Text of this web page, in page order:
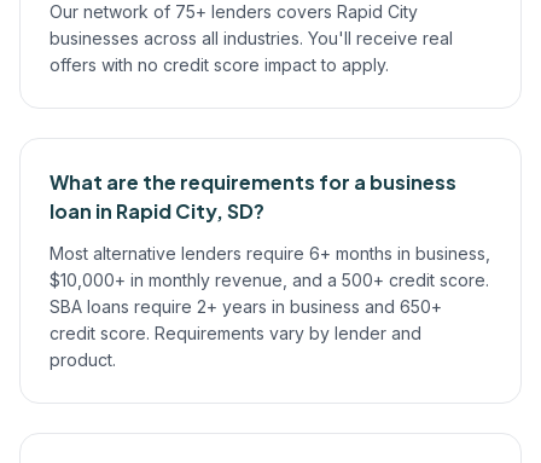
Our network of 75+ lenders covers Rapid City
businesses across all industries. You'll receive real
offers with no credit score impact to apply.
What are the requirements for a business
loan in Rapid City, SD?
Most alternative lenders require 6+ months in business,
$10,000+ in monthly revenue, and a 500+ credit score.
SBA loans require 2+ years in business and 650+
credit score. Requirements vary by lender and
product.